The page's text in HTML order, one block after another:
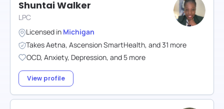
Shuntai Walker
LPC
Licensed in Michigan
TakesAetna, Ascension SmartHealth, and31 more
OCD, Anxiety, Depression, and 5 more
View profile